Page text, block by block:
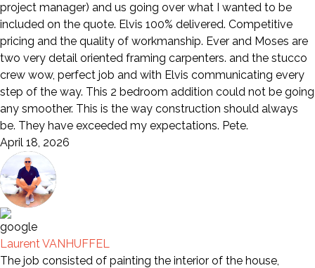
project manager) and us going over what I wanted to be
included on the quote. Elvis 100% delivered. Competitive
pricing and the quality of workmanship. Ever and Moses are
two very detail oriented framing carpenters. and the stucco
crew wow, perfect job and with Elvis communicating every
step of the way. This 2 bedroom addition could not be going
any smoother. This is the way construction should always
be. They have exceeded my expectations. Pete.
April 18, 2026
Laurent VANHUFFEL
The job consisted of painting the interior of the house,